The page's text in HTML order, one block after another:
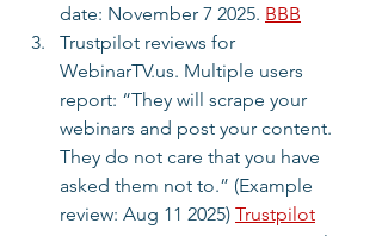
date: November 7 2025. BBB
Trustpilot reviews for
WebinarTV.us. Multiple users
report: “They will scrape your
webinars and post your content.
They do not care that you have
asked them not to.” (Example
review: Aug 11 2025) Trustpilot